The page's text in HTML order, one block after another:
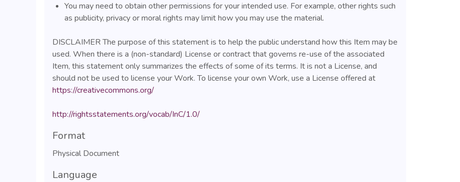
You may need to obtain other permissions for your intended use. For example, other rights such
as publicity, privacy or moral rights may limit how you may use the material.
DISCLAIMER The purpose of this statement is to help the public understand how this Item may be
used. When there is a (non-standard) License or contract that governs re-use of the associated
Item, this statement only summarizes the effects of some of its terms. It is not a License, and
should not be used to license your Work. To license your own Work, use a License offered at
https://creativecommons.org/
http://rightsstatements.org/vocab/InC/1.0/
Format
Physical Document
Language